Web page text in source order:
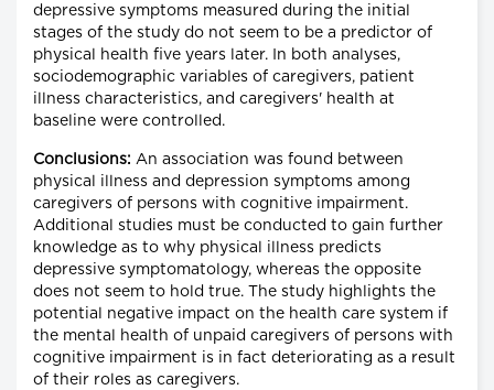
depressive symptoms measured during the initial
stages of the study do not seem to be a predictor of
physical health five years later. In both analyses,
sociodemographic variables of caregivers, patient
illness characteristics, and caregivers' health at
baseline were controlled.
Conclusions: An association was found between
physical illness and depression symptoms among
caregivers of persons with cognitive impairment.
Additional studies must be conducted to gain further
knowledge as to why physical illness predicts
depressive symptomatology, whereas the opposite
does not seem to hold true. The study highlights the
potential negative impact on the health care system if
the mental health of unpaid caregivers of persons with
cognitive impairment is in fact deteriorating as a result
of their roles as caregivers.